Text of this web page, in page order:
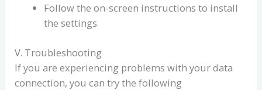
Follow the on-screen instructions to install
the settings.
V. Troubleshooting
If you are experiencing problems with your data
connection, you can try the following